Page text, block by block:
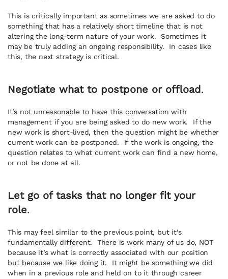
This is critically important as sometimes we are asked to do
something that has a relatively short timeline that is not
altering the long-term nature of your work. Sometimes it
may be truly adding an ongoing responsibility. In cases like
this, the next strategy is critical.
Negotiate what to postpone or offload.
It’s not unreasonable to have this conversation with
management if you are being asked to do new work. If the
new work is short-lived, then the question might be whether
current work can be postponed. If the work is ongoing, the
question relates to what current work can find a new home,
or not be done at all.
Let go of tasks that no longer fit your
role.
This may feel similar to the previous point, but it’s
fundamentally different. There is work many of us do, NOT
because it’s what is correctly associated with our position
but because we like doing it. It might be something we did
when in a previous role and held on to it through career